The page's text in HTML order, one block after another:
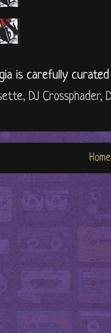
is carefully
, DJ Crossphader,
Home